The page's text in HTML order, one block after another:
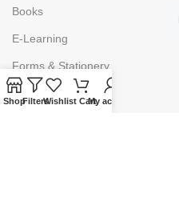
Books
E-Learning
Forms & Stationery
Software
ShopFiltersWishlist CartMy account